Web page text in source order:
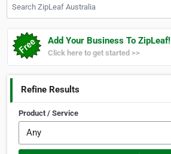
Add Your Business To ZipLeaf!
Click here to get started >>
Refine Results
Product / Service